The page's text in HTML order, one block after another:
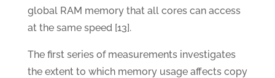
global RAM memory that all cores can access
at the same speed [13].
The first series of measurements investigates
the extent to which memory usage affects copy